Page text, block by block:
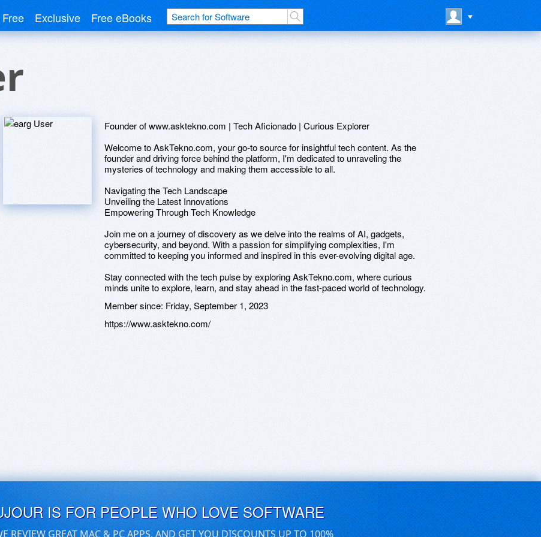
Free Exclusive Free eBooks
Founder of www.asktekno.com | Tech Aficionado | Curious Explorer
Welcome to AskTekno.com, your go-to source for insightful tech content. As the
founder and driving force behind the platform, I'm dedicated to unraveling the
mysteries of technology and making them accessible to all.
Navigating the Tech Landscape
Unveiling the Latest Innovations
Empowering Through Tech Knowledge
Join me on a journey of discovery as we delve into the realms of AI, gadgets,
cybersecurity, and beyond. With a passion for simplifying complexities, I'm
committed to keeping you informed and inspired in this ever-evolving digital age.
Stay connected with the tech pulse by exploring AskTekno.com, where curious
minds unite to explore, learn, and stay ahead in the fast-paced world of technology.
Member since: Friday, September 1, 2023
https://www.asktekno.com/
IS FOR PEOPLE WHO LOVE SOFTWARE
REVIEW GREAT MAC & PC APPS, AND GET YOU DISCOUNTS UP TO 100%